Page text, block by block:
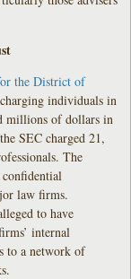
the District of
individuals in
millions of dollars in
SEC charged 21,
The
confidential
law firms.
to have
internal
to a network of